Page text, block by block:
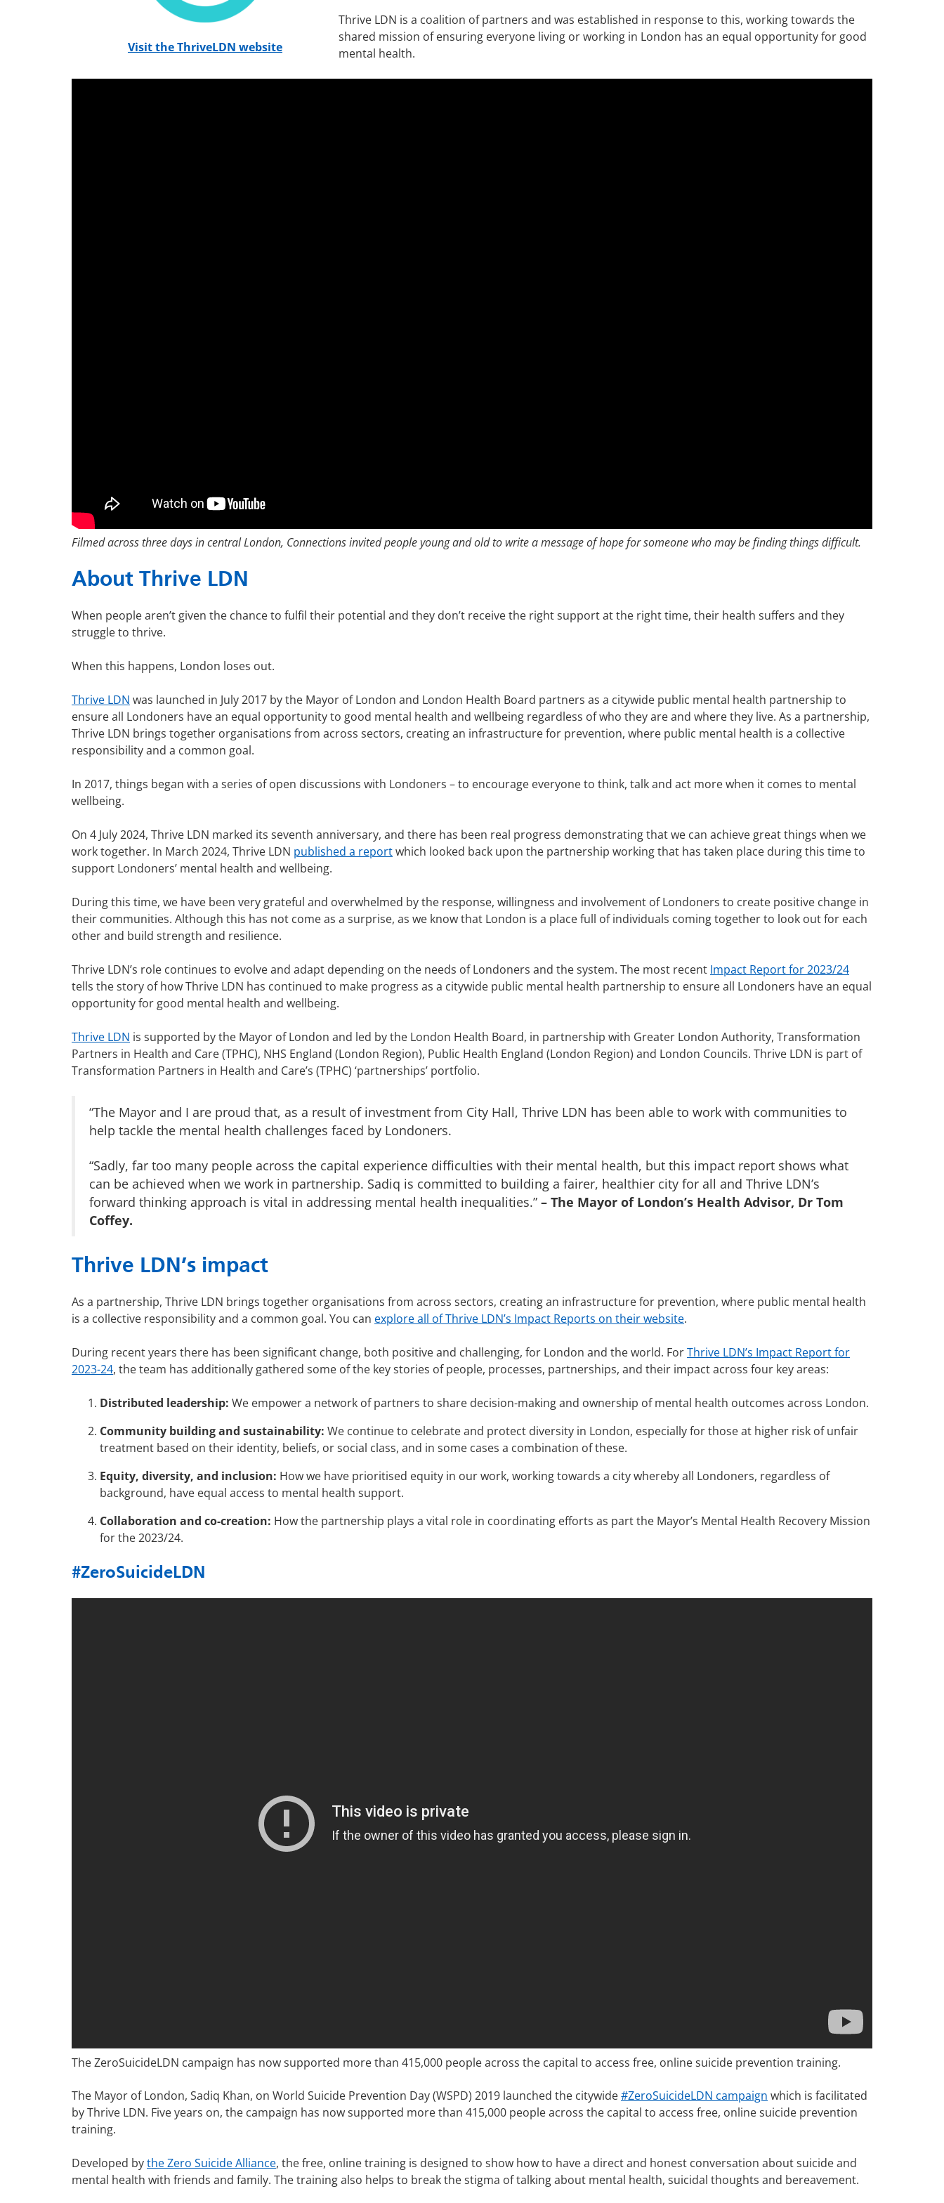
Visit the ThriveLDN website
Thrive LDN is a coalition of partners and was established in response to this, working towards the
shared mission of ensuring everyone living or working in London has an equal opportunity for good
mental health.
Filmed across three days in central London, Connections invited people young and old to write a message of hope for someone who may be finding things difficult.
About Thrive LDN
When people aren’t given the chance to fulfil their potential and they don’t receive the right support at the right time, their health suffers and they
struggle to thrive.
When this happens, London loses out.
Thrive LDN was launched in July 2017 by the Mayor of London and London Health Board partners as a citywide public mental health partnership to
ensure all Londoners have an equal opportunity to good mental health and wellbeing regardless of who they are and where they live. As a partnership,
Thrive LDN brings together organisations from across sectors, creating an infrastructure for prevention, where public mental health is a collective
responsibility and a common goal.
In 2017, things began with a series of open discussions with Londoners – to encourage everyone to think, talk and act more when it comes to mental
wellbeing.
On 4 July 2024, Thrive LDN marked its seventh anniversary, and there has been real progress demonstrating that we can achieve great things when we
work together. In March 2024, Thrive LDN published a reportwhich looked back upon the partnership working that has taken place during this time to
support Londoners’ mental health and wellbeing.
During this time, we have been very grateful and overwhelmed by the response, willingness and involvement of Londoners to create positive change in
their communities. Although this has not come as a surprise, as we know that London is a place full of individuals coming together to look out for each
other and build strength and resilience.
Thrive LDN’s role continues to evolve and adapt depending on the needs of Londoners and the system. The most recent Impact Report for 2023/24
tells the story of how Thrive LDN has continued to make progress as a citywide public mental health partnership to ensure all Londoners have an equal
opportunity for good mental health and wellbeing.
Thrive LDN is supported by the Mayor of London and led by the London Health Board, in partnership with Greater London Authority, Transformation
Partners in Health and Care (TPHC), NHS England (London Region), Public Health England (London Region) and London Councils. Thrive LDN is part of
Transformation Partners in Health and Care’s (TPHC) ‘partnerships’ portfolio.
“The Mayor and I are proud that, as a result of investment from City Hall, Thrive LDN has been able to work with communities to
help tackle the mental health challenges faced by Londoners.
“Sadly, far too many people across the capital experience difficulties with their mental health, but this impact report shows what
can be achieved when we work in partnership. Sadiq is committed to building a fairer, healthier city for all and Thrive LDN’s
forward thinking approach is vital in addressing mental health inequalities.” – The Mayor of London’s Health Advisor, Dr Tom
Coffey.
Thrive LDN’s impact
As a partnership, Thrive LDN brings together organisations from across sectors, creating an infrastructure for prevention, where public mental health
is a collective responsibility and a common goal. You can explore all of Thrive LDN’s Impact Reports on their website.
During recent years there has been significant change, both positive and challenging, for London and the world. ForThrive LDN’s Impact Report for
2023-24, the team has additionally gathered some of the key stories of people, processes, partnerships, and their impact across four key areas:
Distributed leadership: We empower a network of partners to share decision-making and ownership of mental health outcomes across London.
Community building and sustainability: We continue to celebrate and protect diversity in London, especially for those at higher risk of unfair
treatment based on their identity, beliefs, or social class, and in some cases a combination of these.
Equity, diversity, and inclusion: How we have prioritised equity in our work, working towards a city whereby all Londoners, regardless of
background, have equal access to mental health support.
Collaboration and co-creation: How the partnership plays a vital role in coordinating efforts as part the Mayor’s Mental Health Recovery Mission
for the 2023/24.
#ZeroSuicideLDN
The ZeroSuicideLDN campaign has now supported more than 415,000 people across the capital to access free, online suicide prevention training.
The Mayor of London, Sadiq Khan, on World Suicide Prevention Day (WSPD) 2019 launched the citywide#ZeroSuicideLDN campaign which is facilitated
by Thrive LDN. Five years on, the campaign has now supported more than 415,000 people across the capital to access free, online suicide prevention
training.
Developed bythe Zero Suicide Alliance, the free, online training is designed to show how to have a direct and honest conversation about suicide and
mental health with friends and family. The training also helps to break the stigma of talking about mental health, suicidal thoughts and bereavement.